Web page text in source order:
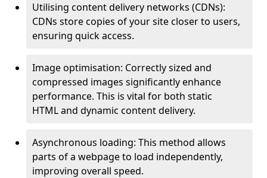
Utilising content delivery networks (CDNs):
CDNs store copies of your site closer to users,
ensuring quick access.
Image optimisation: Correctly sized and
compressed images significantly enhance
performance. This is vital for both static
HTML and dynamic content delivery.
Asynchronous loading: This method allows
parts of a webpage to load independently,
improving overall speed.